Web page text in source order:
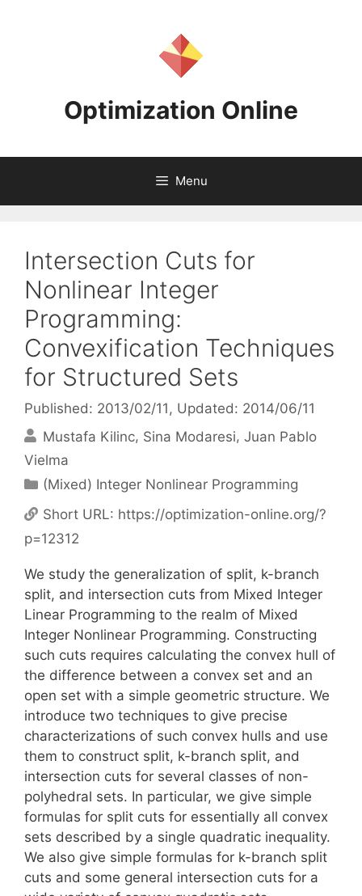
Optimization Online
Menu
Intersection Cuts for
Nonlinear Integer
Programming:
Convexification Techniques
for Structured Sets
Published: 2013/02/11 , Updated: 2014/06/11
Mustafa Kilinc Sina Modaresi Juan Pablo
Vielma
Categories
(Mixed) Integer Nonlinear Programming
Short URL: https://optimization-online.org/?
p=12312
We study the generalization of split, k-branch
split, and intersection cuts from Mixed Integer
Linear Programming to the realm of Mixed
Integer Nonlinear Programming. Constructing
such cuts requires calculating the convex hull of
the difference between a convex set and an
open set with a simple geometric structure. We
introduce two techniques to give precise
characterizations of such convex hulls and use
them to construct split, k-branch split, and
intersection cuts for several classes of non-
polyhedral sets. In particular, we give simple
formulas for split cuts for essentially all convex
sets described by a single quadratic inequality.
We also give simple formulas for k-branch split
cuts and some general intersection cuts for a